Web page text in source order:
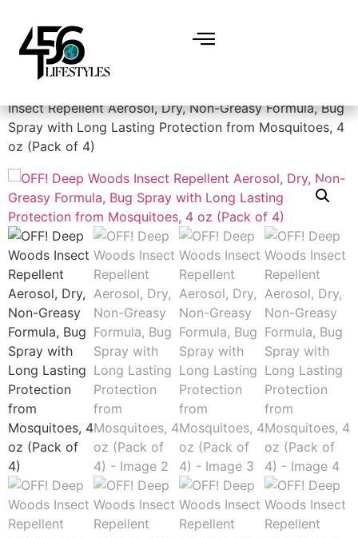
Insect Repellent Aerosol, Dry, Non-Greasy Formula, Bug
Spray with Long Lasting Protection from Mosquitoes, 4
oz (Pack of 4)